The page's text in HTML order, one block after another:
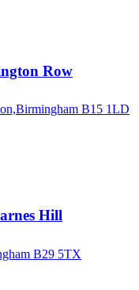
Row
B15 1LD
Hill
B29 5TX